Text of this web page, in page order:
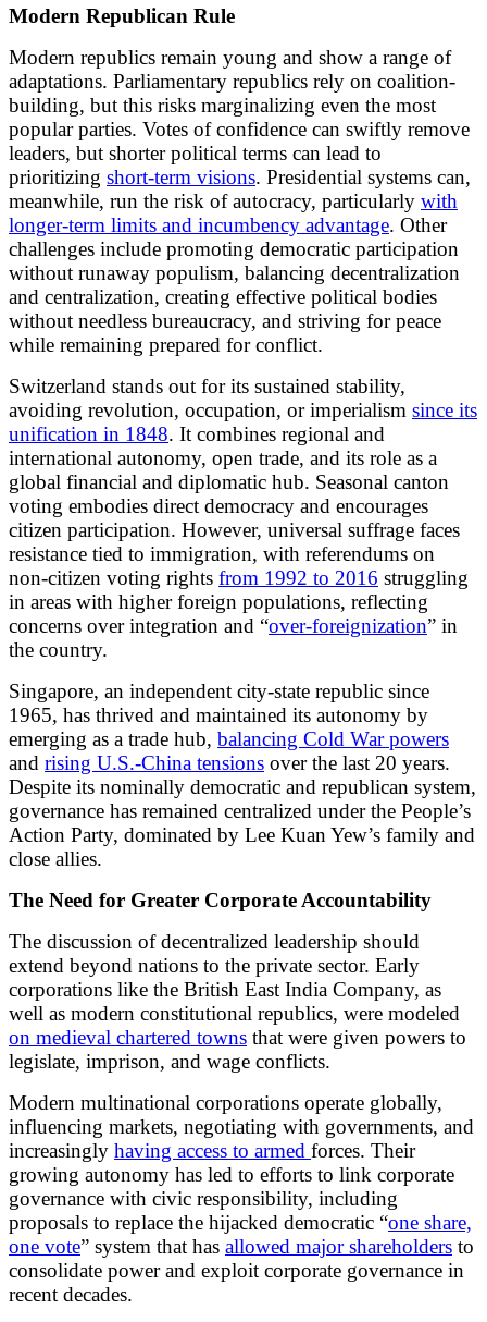
Modern Republican Rule
Modern republics remain young and show a range of
adaptations. Parliamentary republics rely on coalition-
building, but this risks marginalizing even the most
popular parties. Votes of confidence can swiftly remove
leaders, but shorter political terms can lead to
prioritizing short-term visions. Presidential systems can,
meanwhile, run the risk of autocracy, particularly with
longer-term limits and incumbency advantage. Other
challenges include promoting democratic participation
without runaway populism, balancing decentralization
and centralization, creating effective political bodies
without needless bureaucracy, and striving for peace
while remaining prepared for conflict.
Switzerland stands out for its sustained stability,
avoiding revolution, occupation, or imperialism since its
unification in 1848. It combines regional and
international autonomy, open trade, and its role as a
global financial and diplomatic hub. Seasonal canton
voting embodies direct democracy and encourages
citizen participation. However, universal suffrage faces
resistance tied to immigration, with referendums on
non-citizen voting rights from 1992 to 2016 struggling
in areas with higher foreign populations, reflecting
concerns over integration and “over-foreignization” in
the country.
Singapore, an independent city-state republic since
1965, has thrived and maintained its autonomy by
emerging as a trade hub, balancing Cold War powers
and rising U.S.-China tensions over the last 20 years.
Despite its nominally democratic and republican system,
governance has remained centralized under the People’s
Action Party, dominated by Lee Kuan Yew’s family and
close allies.
The Need for Greater Corporate Accountability
The discussion of decentralized leadership should
extend beyond nations to the private sector. Early
corporations like the British East India Company, as
well as modern constitutional republics, were modeled
on medieval chartered towns that were given powers to
legislate, imprison, and wage conflicts.
Modern multinational corporations operate globally,
influencing markets, negotiating with governments, and
increasingly having access to armed forces. Their
growing autonomy has led to efforts to link corporate
governance with civic responsibility, including
proposals to replace the hijacked democratic “one share,
one vote” system that has allowed major shareholders to
consolidate power and exploit corporate governance in
recent decades.